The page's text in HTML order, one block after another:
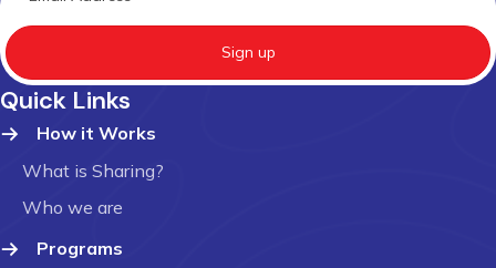
Sign up
Quick Links
How it Works
What is Sharing?
Who we are
Programs